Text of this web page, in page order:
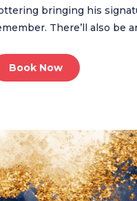
bringing his
There’ll also be
Book Now